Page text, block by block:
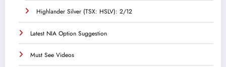
Highlander Silver (TSX: HSLV): 2/12
Latest NIA Option Suggestion
Must See Videos